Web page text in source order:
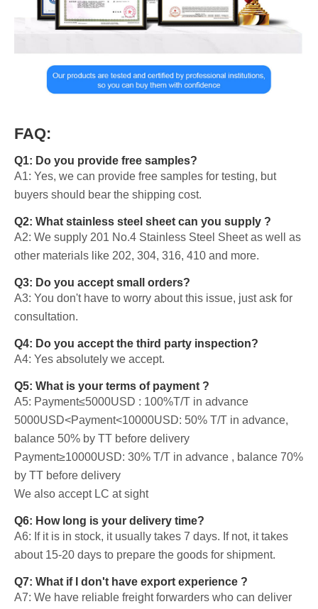
FAQ:
Q1: Do you provide free samples?
A1: Yes, we can provide free samples for testing, but
buyers should bear the shipping cost.
Q2: What stainless steel sheet can you supply ?
A2: We supply 201 No.4 Stainless Steel Sheet as well as
other materials like 202, 304, 316, 410 and more.
Q3: Do you accept small orders?
A3: You don't have to worry about this issue, just ask for
consultation.
Q4: Do you accept the third party inspection?
A4: Yes absolutely we accept.
Q5: What is your terms of payment ?
A5: Payment≤5000USD : 100%T/T in advance
5000USD<Payment<10000USD: 50% T/T in advance,
balance 50% by TT before delivery
Payment≥10000USD: 30% T/T in advance , balance 70%
by TT before delivery
We also accept LC at sight
Q6: How long is your delivery time?
A6: If it is in stock, it usually takes 7 days. If not, it takes
about 15-20 days to prepare the goods for shipment.
Q7: What if I don't have export experience ?
A7: We have reliable freight forwarders who can deliver